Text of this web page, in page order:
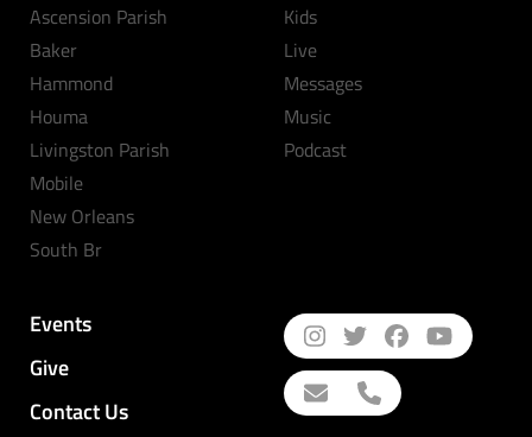
Ascension Parish
Baker
Hammond
Houma
Livingston Parish
Mobile
New Orleans
South Br
Kids
Live
Messages
Music
Podcast
Events
Give
Contact Us